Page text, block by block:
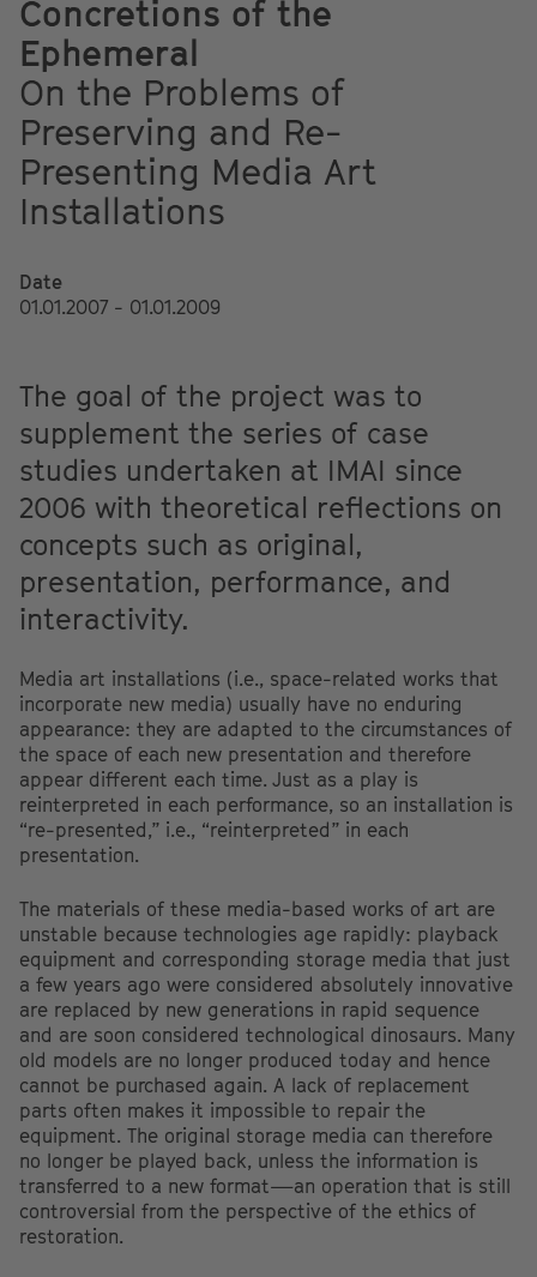
Concretions of the
Ephemeral
On the Problems of
Preserving and Re-
Presenting Media Art
Installations
Date
01.01.2007 - 01.01.2009
The goal of the project was to
supplement the series of case
studies undertaken at IMAI since
2006 with theoretical reflections on
concepts such as original,
presentation, performance, and
interactivity.
Media art installations (i.e., space-related works that
incorporate new media) usually have no enduring
appearance: they are adapted to the circumstances of
the space of each new presentation and therefore
appear different each time. Just as a play is
reinterpreted in each performance, so an installation is
“re-presented,” i.e., “reinterpreted” in each
presentation.
The materials of these media-based works of art are
unstable because technologies age rapidly: playback
equipment and corresponding storage media that just
a few years ago were considered absolutely innovative
are replaced by new generations in rapid sequence
and are soon considered technological dinosaurs. Many
old models are no longer produced today and hence
cannot be purchased again. A lack of replacement
parts often makes it impossible to repair the
equipment. The original storage media can therefore
no longer be played back, unless the information is
transferred to a new format—an operation that is still
controversial from the perspective of the ethics of
restoration.